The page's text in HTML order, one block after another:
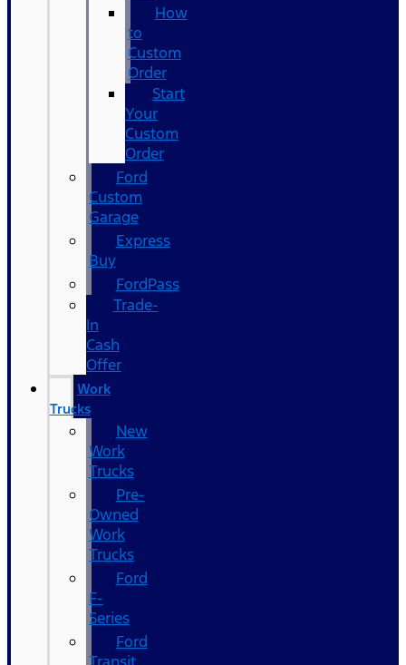
How
to
Custom
Order
Start
Your
Custom
Order
Ford
Custom
Garage
Express
Buy
FordPass
Trade-
In
Cash
Offer
Work
Trucks
New
Work
Trucks
Pre-
Owned
Work
Trucks
Ford
F-
Series
Ford